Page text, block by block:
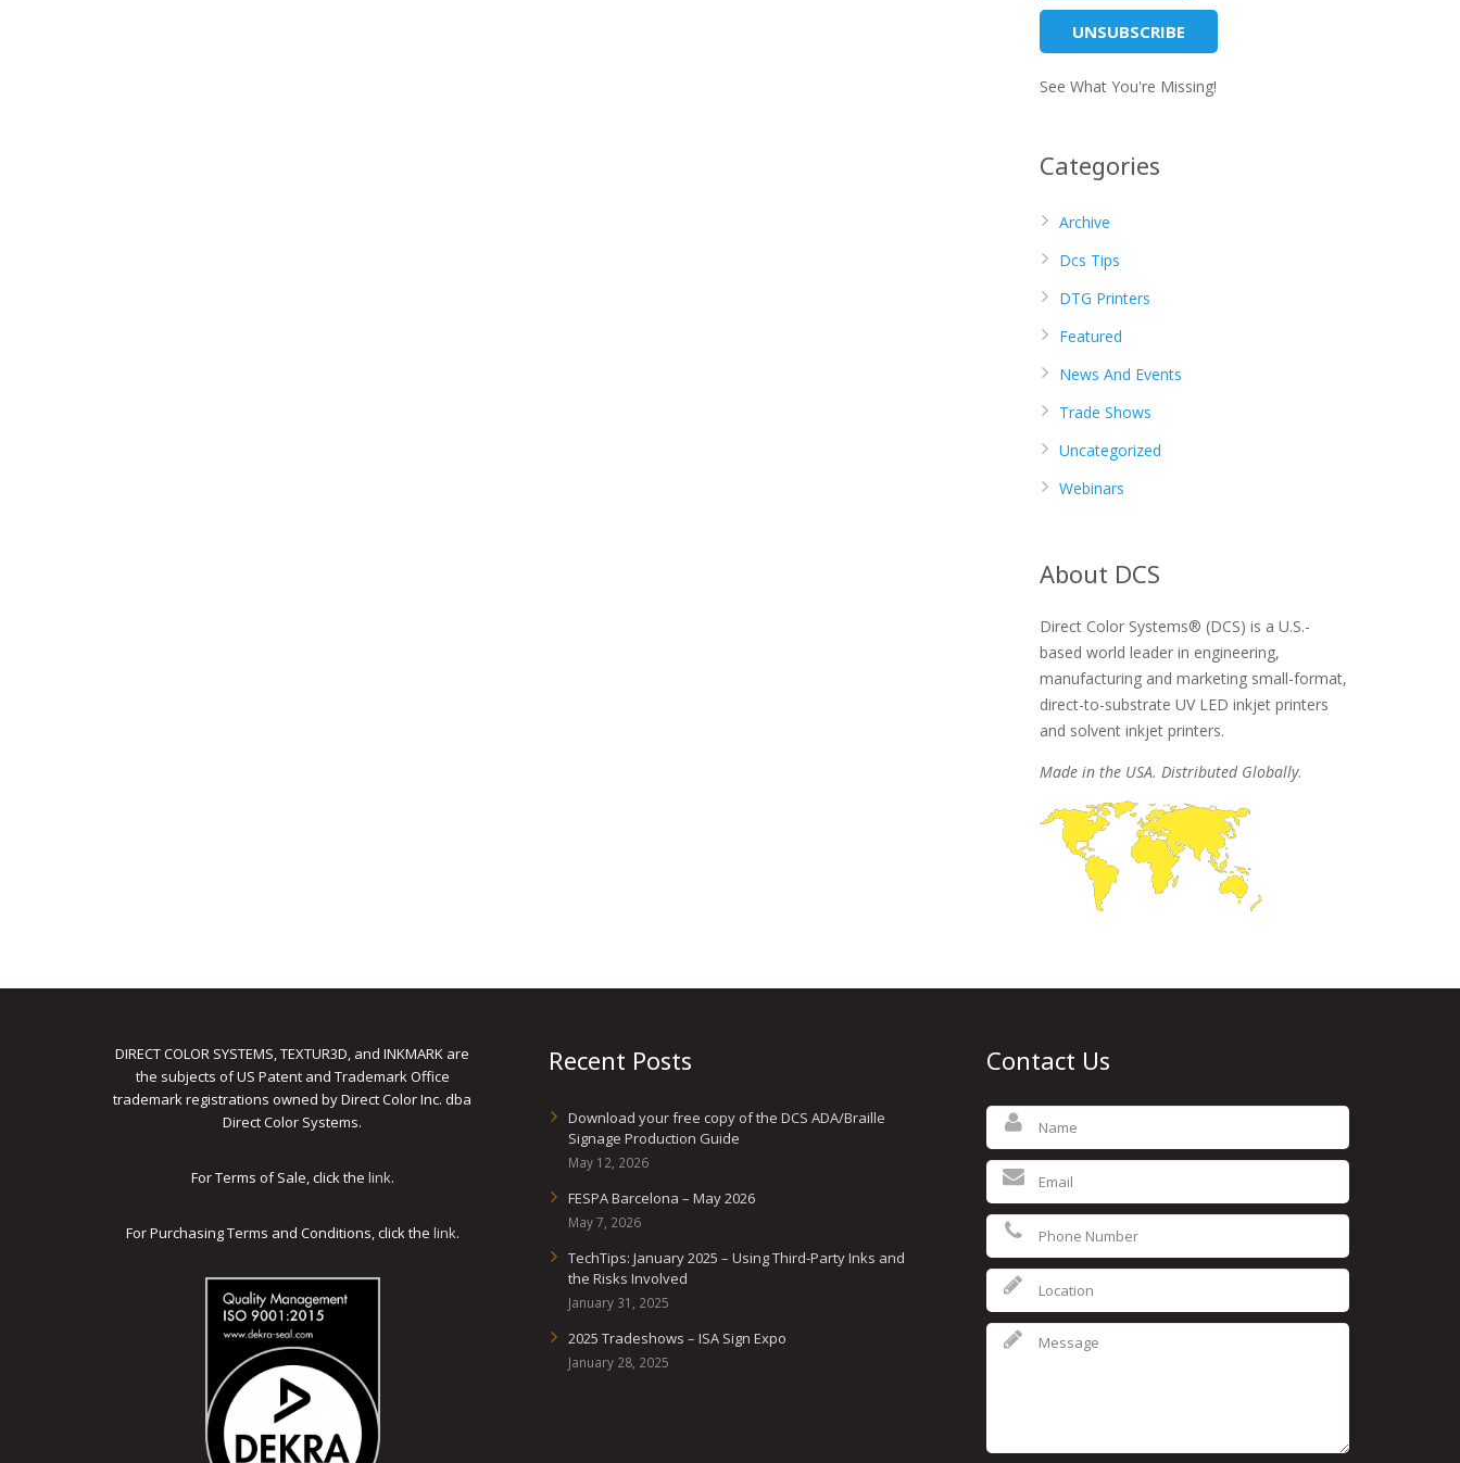
See What You're Missing!
Categories
Archive
Dcs Tips
DTG Printers
Featured
News And Events
Trade Shows
Uncategorized
Webinars
About DCS
Direct Color Systems® (DCS) is a U.S.-
based world leader in engineering,
manufacturing and marketing small-format,
direct-to-substrate UV LED inkjet printers
and solvent inkjet printers.
Made in the USA. Distributed Globally.
DIRECT COLOR SYSTEMS, TEXTUR3D, and INKMARK are
the subjects of US Patent and Trademark Office
trademark registrations owned by Direct Color Inc. dba
Direct Color Systems.
For Terms of Sale, click the link.
For Purchasing Terms and Conditions, click the link.
Recent Posts
Download your free copy of the DCS ADA/Braille
Signage Production Guide
May 12, 2026
FESPA Barcelona – May 2026
May 7, 2026
TechTips: January 2025 – Using Third-Party Inks and
the Risks Involved
January 31, 2025
2025 Tradeshows – ISA Sign Expo
January 28, 2025
Contact Us